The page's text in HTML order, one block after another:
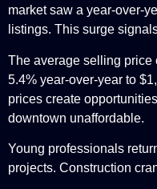
market saw a year-over-
listings. This surge
The average selling price
5.4% year-over-year to
prices create
downtown unaffordable.
Young professionals
projects. Construction